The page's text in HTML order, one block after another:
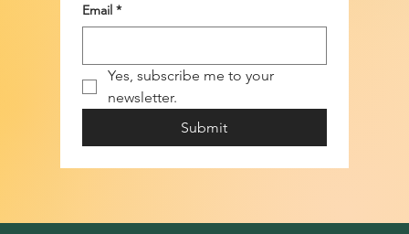
Email *
Yes, subscribe me to your
newsletter.
Submit